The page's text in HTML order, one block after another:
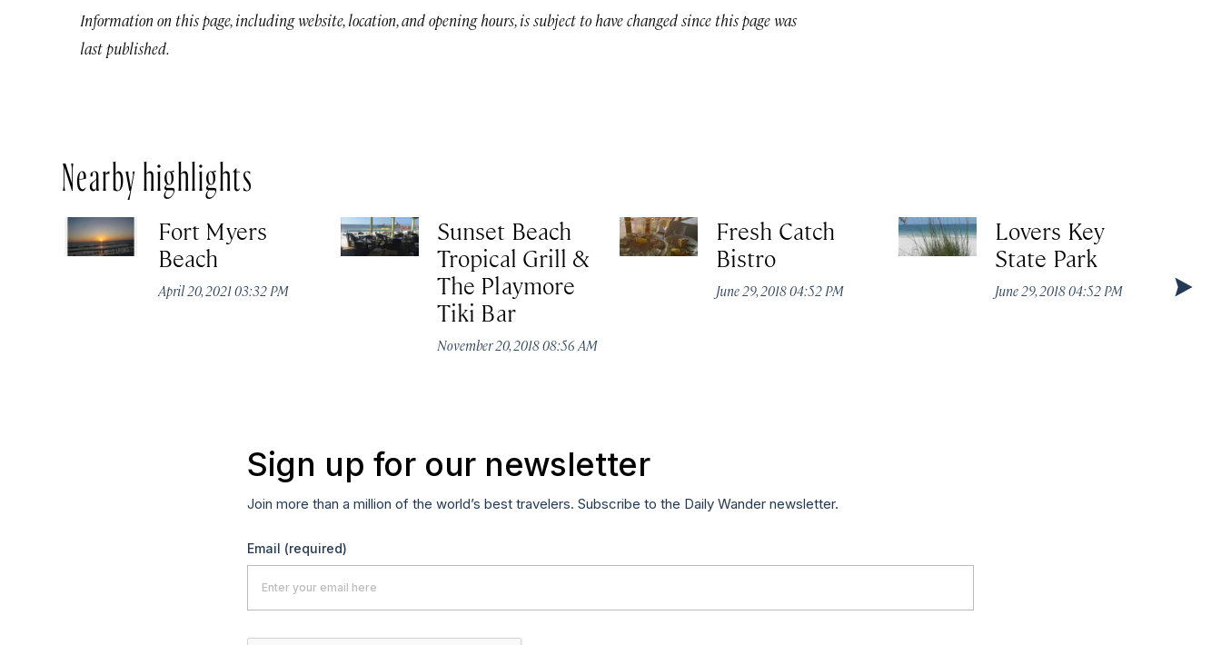
Information on this page, including website, location, and opening hours, is subject to have changed since this page was
last published.
Nearby highlights
Fort Myers
Beach
April 20, 2021 03:32 PM
Sunset Beach
Tropical Grill &
The Playmore
Tiki Bar
November 20, 2018 08:56 AM
Fresh Catch
Bistro
June 29, 2018 04:52 PM
Lovers Key
State Park
June 29, 2018 04:52 PM
Sign up for our newsletter
Join more than a million of the world’s best travelers. Subscribe to the Daily Wander newsletter.
Email (required)